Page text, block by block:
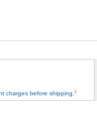
charges before shipping.1